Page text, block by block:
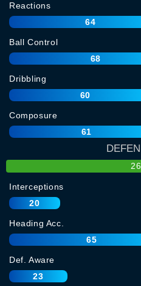
Reactions
64
Ball Control
68
Dribbling
60
Composure
61
26
Interceptions
20
Heading Acc.
65
Def. Aware
23